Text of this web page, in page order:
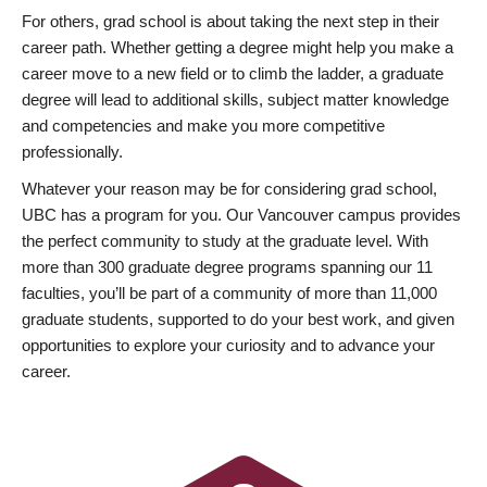
For others, grad school is about taking the next step in their
career path. Whether getting a degree might help you make a
career move to a new field or to climb the ladder, a graduate
degree will lead to additional skills, subject matter knowledge
and competencies and make you more competitive
professionally.
Whatever your reason may be for considering grad school,
UBC has a program for you. Our Vancouver campus provides
the perfect community to study at the graduate level. With
more than 300 graduate degree programs spanning our 11
faculties, you’ll be part of a community of more than 11,000
graduate students, supported to do your best work, and given
opportunities to explore your curiosity and to advance your
career.